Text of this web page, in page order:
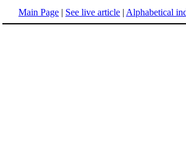
Main Page | See live article | Alphabetical